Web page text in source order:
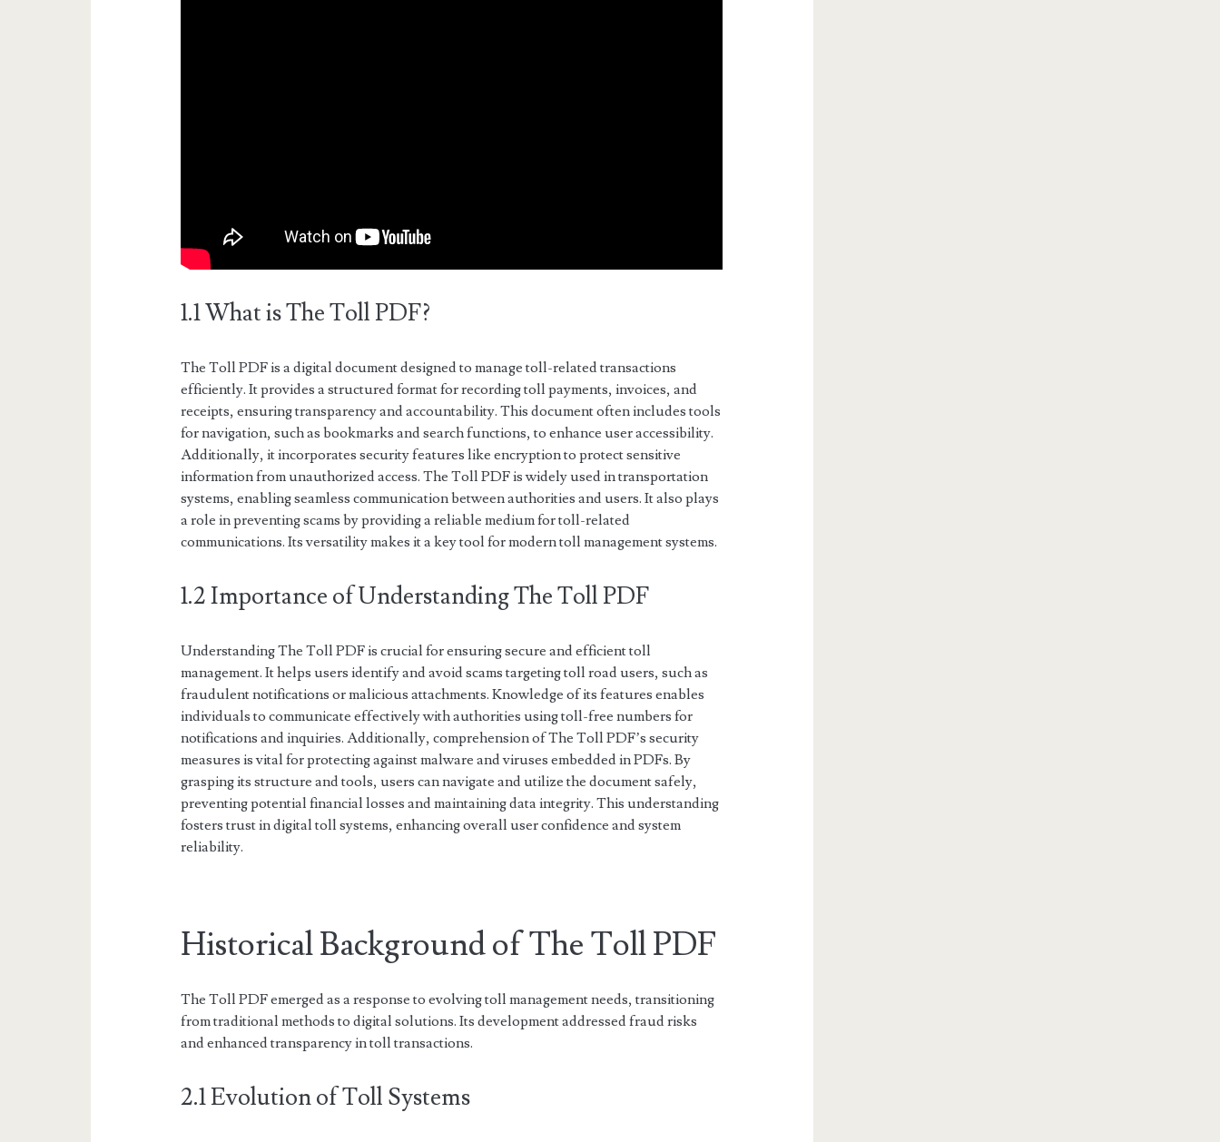
1.1 What is The Toll PDF?
The Toll PDF is a digital document designed to manage toll-related transactions
efficiently. It provides a structured format for recording toll payments, invoices, and
receipts, ensuring transparency and accountability. This document often includes tools
for navigation, such as bookmarks and search functions, to enhance user accessibility.
Additionally, it incorporates security features like encryption to protect sensitive
information from unauthorized access. The Toll PDF is widely used in transportation
systems, enabling seamless communication between authorities and users. It also plays
a role in preventing scams by providing a reliable medium for toll-related
communications. Its versatility makes it a key tool for modern toll management systems.
1.2 Importance of Understanding The Toll PDF
Understanding The Toll PDF is crucial for ensuring secure and efficient toll
management. It helps users identify and avoid scams targeting toll road users, such as
fraudulent notifications or malicious attachments. Knowledge of its features enables
individuals to communicate effectively with authorities using toll-free numbers for
notifications and inquiries. Additionally, comprehension of The Toll PDF’s security
measures is vital for protecting against malware and viruses embedded in PDFs. By
grasping its structure and tools, users can navigate and utilize the document safely,
preventing potential financial losses and maintaining data integrity. This understanding
fosters trust in digital toll systems, enhancing overall user confidence and system
reliability.
Historical Background of The Toll PDF
The Toll PDF emerged as a response to evolving toll management needs, transitioning
from traditional methods to digital solutions. Its development addressed fraud risks
and enhanced transparency in toll transactions.
2.1 Evolution of Toll Systems